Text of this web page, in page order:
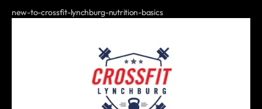
new-to-crossfit-lynchburg-nutrition-basics